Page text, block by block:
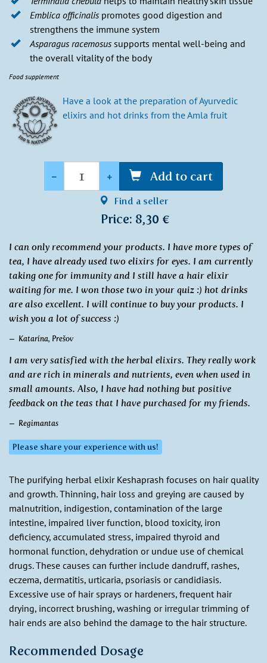
Emblica officinalis promotes good digestion and
strengthens the immune system
Asparagus racemosus supports mental well-being and
the overall vitality of the body
Food supplement
Have a look at the preparation of Ayurvedic
elixirs and hot drinks from the Amla fruit
- + Add to cart
Find a seller
Price: 8,30 €
I can only recommend your products. I have more types of
tea, I have already used two elixirs for eyes. I am currently
taking one for immunity and I still have a hair elixir
waiting for me. I won those two in your quiz :) hot drinks
are also excellent. I will continue to buy your products. I
wish you a lot of success :)
Katarína, Prešov
I am very satisfied with the herbal elixirs. They really work
and are rich in minerals and nutrients, even when used in
small amounts. Also, I have had nothing but positive
feedback on the teas that I have purchased for my friends.
Regimantas
Please share your experience with us!
The purifying herbal elixir Keshaprash focuses on hair quality
and growth. Thinning, hair loss and greying are caused by
malnutrition, indigestion, contamination of the large
intestine, impaired liver function, blood toxicity, iron
deficiency, accumulated stress, impaired thyroid and
hormonal function, dehydration or undue use of chemical
drugs. These causes can further include dandruff, rashes,
eczema, dermatitis, urticaria, psoriasis or candidiasis.
Excessive use of hair sprays or hardeners, frequent hair
drying, incorrect brushing, washing or irregular trimming of
hair ends are also behind the damage to the hair structure.
Recommended Dosage